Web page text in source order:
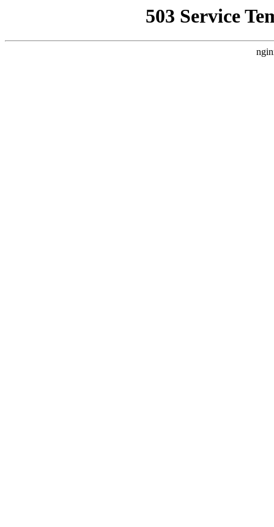
503 Service